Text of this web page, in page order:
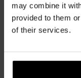
may combine it
provided to them
of their services.
Receive a
straight to
updates.
Enter your